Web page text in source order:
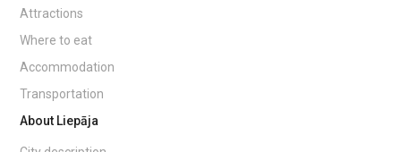
Attractions
Where to eat
Accommodation
Transportation
About Liepāja